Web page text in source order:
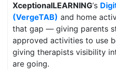
XceptionalLEARNING‘s
(VergeTAB) and home
that gap — giving parents
approved activities to use
giving therapists visibility
are going.